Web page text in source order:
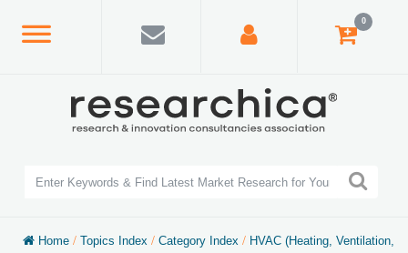
0
Home / Topics Index / Category Index / HVAC (Heating, Ventilation,